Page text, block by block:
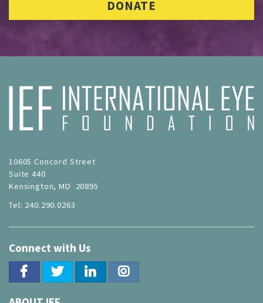
DONATE
10605 Concord Street
Suite 440
Kensington, MD 20895
Tel: 240.290.0263
Connect with Us